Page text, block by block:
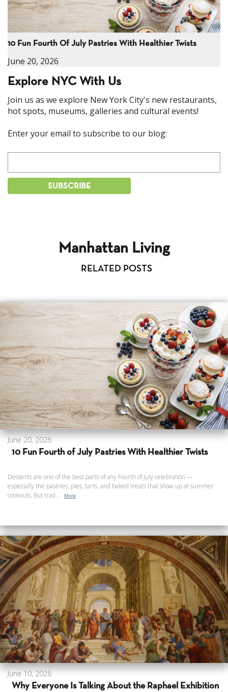
10 Fun Fourth Of July Pastries With Healthier Twists
June 20, 2026
Explore NYC With Us
Join us as we explore New York City's new restaurants,
hot spots, museums, galleries and cultural events!
Enter your email to subscribe to our blog:
Manhattan Living
RELATED POSTS
June 20, 2026
10 Fun Fourth of July Pastries With Healthier Twists
Desserts are one of the best parts of any Fourth of July celebration —
especially the pastries, pies, tarts, and baked treats that show up at summer
cookouts. But trad...
More
June 10, 2026
Why Everyone Is Talking About the Raphael Exhibition